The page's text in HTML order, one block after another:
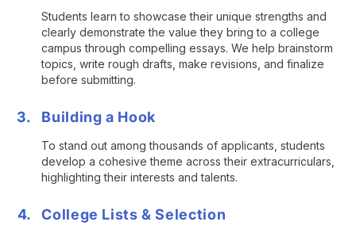
Students learn to showcase their unique strengths and
clearly demonstrate the value they bring to a college
campus through compelling essays. We help brainstorm
topics, write rough drafts, make revisions, and finalize
before submitting.
Building a Hook
To stand out among thousands of applicants, students
develop a cohesive theme across their extracurriculars,
highlighting their interests and talents.
College Lists & Selection